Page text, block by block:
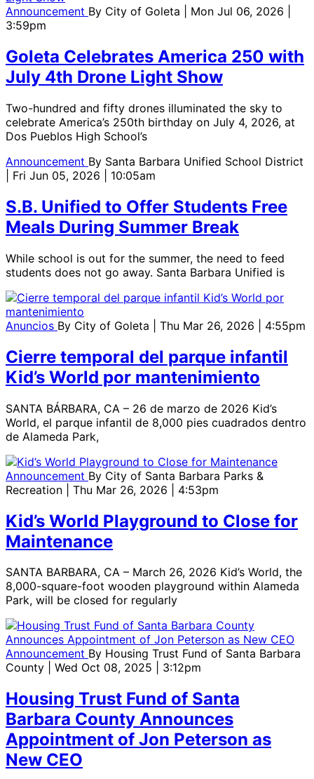
Announcement By City of Goleta
| Mon Jul 06, 2026 |
3:59pm
Goleta Celebrates America 250 with
July 4th Drone Light Show
Two-hundred and fifty drones illuminated the sky to
celebrate America’s 250th birthday on July 4, 2026, at
Dos Pueblos High School’s
Announcement By Santa Barbara Unified School District
| Fri Jun 05, 2026 | 10:05am
S.B. Unified to Offer Students Free
Meals During Summer Break
While school is out for the summer, the need to feed
students does not go away. Santa Barbara Unified is
Anuncios By City of Goleta | Thu Mar 26, 2026 | 4:55pm
Cierre temporal del parque infantil
Kid’s World por mantenimiento
SANTA BÁRBARA, CA – 26 de marzo de 2026 Kid’s
World, el parque infantil de 8,000 pies cuadrados dentro
de Alameda Park,
Announcement By City of Santa Barbara Parks &
Recreation
| Thu Mar 26, 2026 | 4:53pm
Kid’s World Playground to Close for
Maintenance
SANTA BARBARA, CA – March 26, 2026 Kid’s World, the
8,000-square-foot wooden playground within Alameda
Park, will be closed for regularly
Announcement By Housing Trust Fund of Santa Barbara
County
| Wed Oct 08, 2025 | 3:12pm
Housing Trust Fund of Santa
Barbara County Announces
Appointment of Jon Peterson as
New CEO